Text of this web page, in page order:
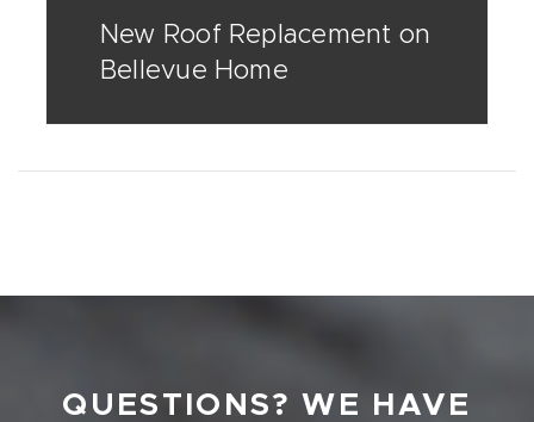
New Roof Replacement on
Bellevue Home
QUESTIONS? WE HAVE